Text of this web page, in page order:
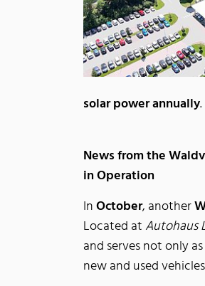
solar power annually.
News from the
in Operation
InOctober, another
Located at Autohaus
and serves not only
new and used